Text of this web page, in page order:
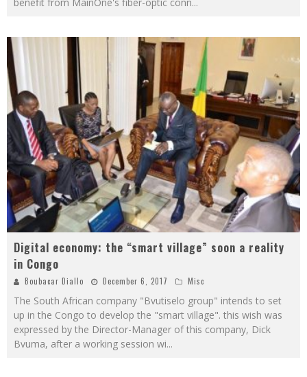
Digital economy: the “smart village” soon a reality
in Congo
Boubacar Diallo December 6, 2017 Misc
The South African company "Bvutiselo group" intends to set
up in the Congo to develop the "smart village". this wish was
expressed by the Director-Manager of this company, Dick
Bvuma, after a working session wi...